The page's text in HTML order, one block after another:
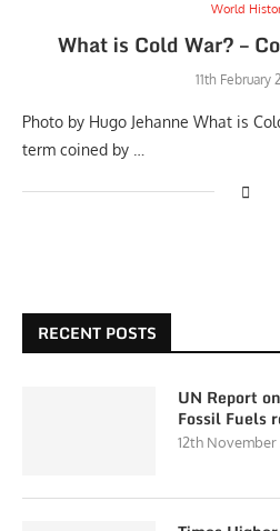
World
What is Cold War? –
11th February
Photo by Hugo Jehanne What is
term coined by …
RECENT POSTS
UN Report
Fossil Fuels
12th November